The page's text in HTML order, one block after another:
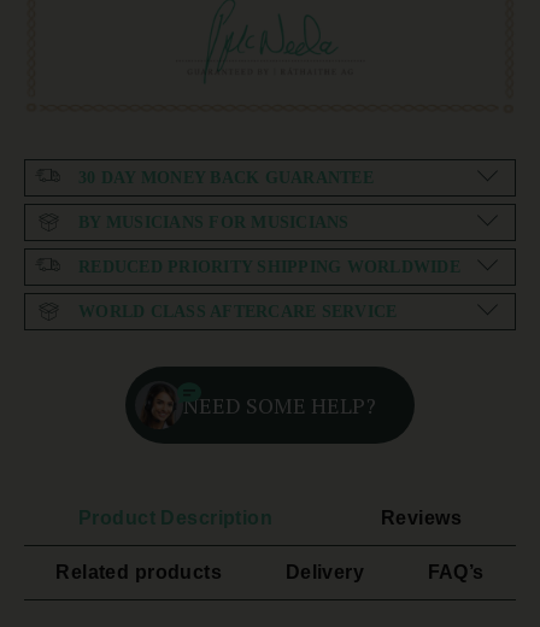
30 DAY MONEY BACK GUARANTEE
BY MUSICIANS FOR MUSICIANS
REDUCED PRIORITY SHIPPING WORLDWIDE
WORLD CLASS AFTERCARE SERVICE
NEED SOME HELP?
Product Description Reviews
Related products Delivery FAQ’s